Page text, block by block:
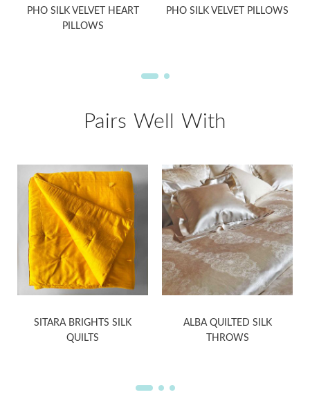
PHO SILK VELVET HEART
PILLOWS
PHO SILK VELVET PILLOWS
Pairs Well With
SITARA BRIGHTS SILK
QUILTS
ALBA QUILTED SILK
THROWS